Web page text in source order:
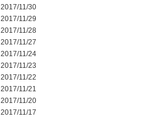
2017/11/30
2017/11/29
2017/11/28
2017/11/27
2017/11/24
2017/11/23
2017/11/22
2017/11/21
2017/11/20
2017/11/17